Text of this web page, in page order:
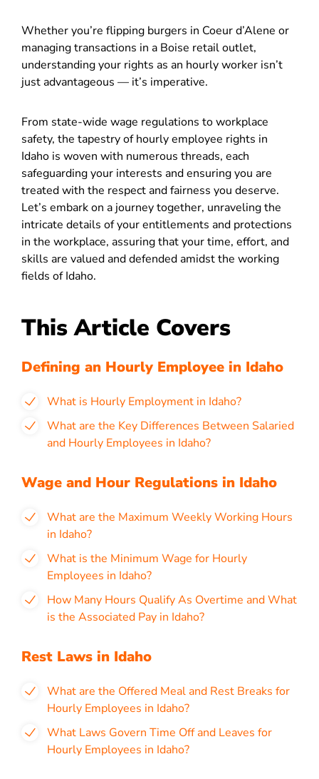
Whether you’re flipping burgers in Coeur d’Alene or
managing transactions in a Boise retail outlet,
understanding your rights as an hourly worker isn’t
just advantageous — it’s imperative.
From state-wide wage regulations to workplace
safety, the tapestry of hourly employee rights in
Idaho is woven with numerous threads, each
safeguarding your interests and ensuring you are
treated with the respect and fairness you deserve.
Let’s embark on a journey together, unraveling the
intricate details of your entitlements and protections
in the workplace, assuring that your time, effort, and
skills are valued and defended amidst the working
fields of Idaho.
This Article Covers
Defining an Hourly Employee in Idaho
What is Hourly Employment in Idaho?
What are the Key Differences Between Salaried
and Hourly Employees in Idaho?
Wage and Hour Regulations in Idaho
What are the Maximum Weekly Working Hours
in Idaho?
What is the Minimum Wage for Hourly
Employees in Idaho?
How Many Hours Qualify As Overtime and What
is the Associated Pay in Idaho?
Rest Laws in Idaho
What are the Offered Meal and Rest Breaks for
Hourly Employees in Idaho?
What Laws Govern Time Off and Leaves for
Hourly Employees in Idaho?